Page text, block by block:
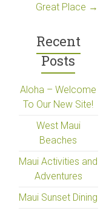
Great Place →
Recent
Posts
Aloha – Welcome
To Our New Site!
West Maui
Beaches
Maui Activities and
Adventures
Maui Sunset Dining